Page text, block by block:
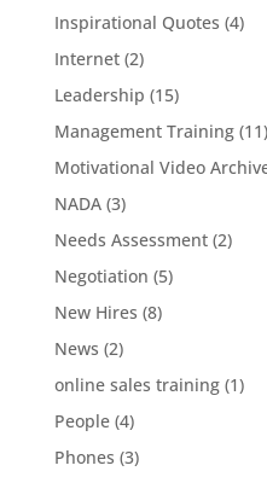
Inspirational Quotes (4)
Internet(2)
Leadership (15)
Management Training(11)
Motivational Video
NADA(3)
Needs Assessment(2)
Negotiation (5)
New Hires (8)
News (2)
online sales training(1)
People(4)
Phones (3)